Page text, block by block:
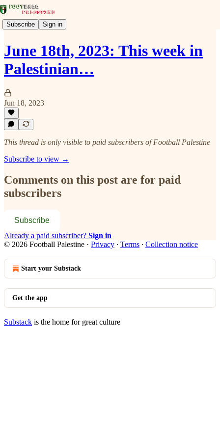
Subscribe Sign in
June 18th, 2023: This week in
Palestinian…
Jun 18, 2023
This thread is only visible to paid subscribers of Football Palestine
Subscribe to view →
Comments on this post are for paid
subscribers
Subscribe
Already a paid subscriber? Sign in
© 2026 Football Palestine · Privacy ∙ Terms ∙ Collection notice
Start your Substack
Get the app
Substack is the home for great culture